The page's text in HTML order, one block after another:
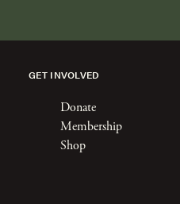
GET INVOLVED
Donate
Membership
Shop